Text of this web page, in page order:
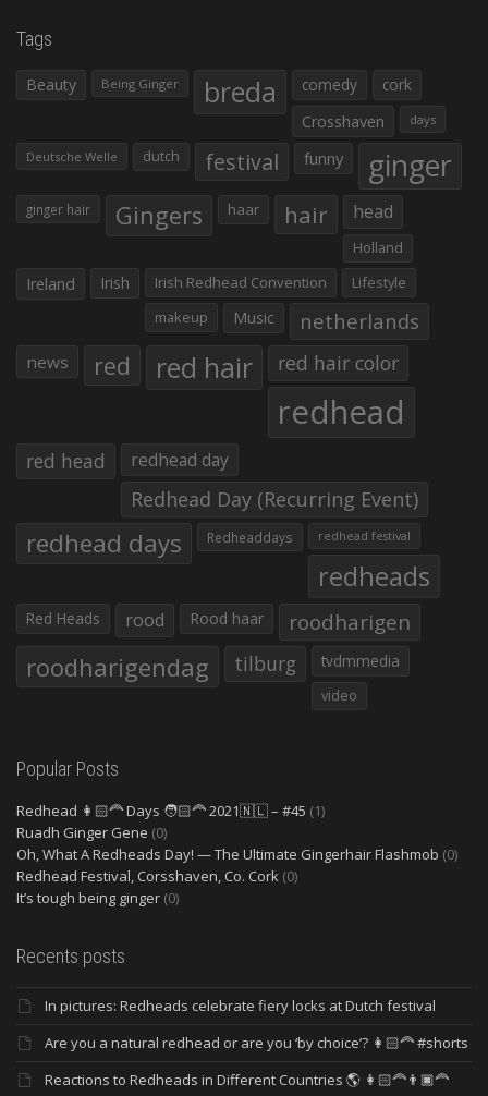
Tags
Beauty Being Ginger breda comedy
cork
Crosshaven
days
Deutsche Welle dutch festival funny ginger
ginger hair Gingers haar hair head
Holland
Ireland Irish Irish Redhead Convention
Lifestyle
makeup
Music netherlands
news red red hair red hair color
redhead
red head redhead day
Redhead Day (Recurring Event)
redhead days Redheaddays redhead festival
redheads
Red Heads rood Rood haar roodharigen
roodharigendag tilburg tvdmmedia
video
Popular Posts
Redhead 👩🏻‍🦰 Days 🧑🏻‍🦰 2021🇳🇱 – #45 (1)
Ruadh Ginger Gene (0)
Oh, What A Redheads Day! — The Ultimate Gingerhair Flashmob (0)
Redhead Festival, Corsshaven, Co. Cork (0)
It’s tough being ginger (0)
Recents posts
In pictures: Redheads celebrate fiery locks at Dutch festival
Are you a natural redhead or are you ‘by choice’? 👩🏻‍🦰 #shorts
Reactions to Redheads in Different Countries 🌎 👩🏻‍🦰👨🏿‍🦰